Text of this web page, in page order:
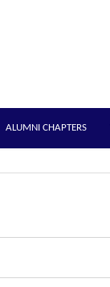
ALUMNI CHAPTERS